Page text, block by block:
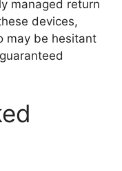
managed return
devices,
may be hesitant